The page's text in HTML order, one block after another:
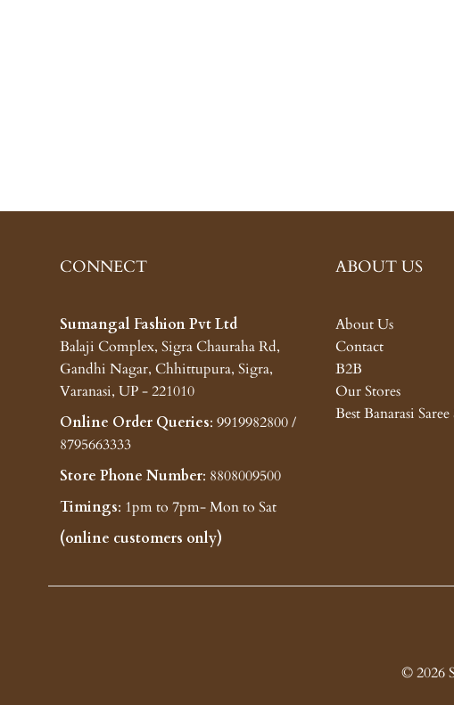
CONNECT
Sumangal Fashion Pvt Ltd
Balaji Complex, Sigra Chauraha Rd,
Gandhi Nagar, Chhittupura, Sigra,
Varanasi, UP - 221010
Online Order Queries: 9919982800 /
8795663333
Store Phone Number: 8808009500
Timings: 1pm to 7pm- Mon to Sat
(online customers only)
ABOUT US
About Us
Contact
B2B
Our Stores
Best Banarasi
© 2026